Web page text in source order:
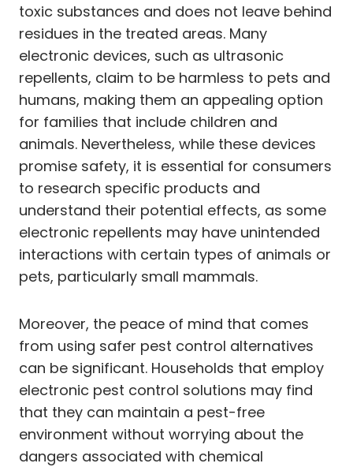
toxic substances and does not leave behind
residues in the treated areas. Many
electronic devices, such as ultrasonic
repellents, claim to be harmless to pets and
humans, making them an appealing option
for families that include children and
animals. Nevertheless, while these devices
promise safety, it is essential for consumers
to research specific products and
understand their potential effects, as some
electronic repellents may have unintended
interactions with certain types of animals or
pets, particularly small mammals.
Moreover, the peace of mind that comes
from using safer pest control alternatives
can be significant. Households that employ
electronic pest control solutions may find
that they can maintain a pest-free
environment without worrying about the
dangers associated with chemical